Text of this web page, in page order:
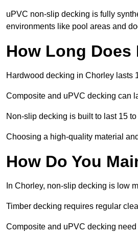
uPVC non-slip decking is fully
environments like pool areas and
How Long
Hardwood decking in Chorley lasts
Composite and uPVC decking can
Non-slip decking is built to last 15
Choosing a high-quality material
How Do You
In Chorley, non-slip decking is low
Timber decking requires regular
Composite and uPVC decking